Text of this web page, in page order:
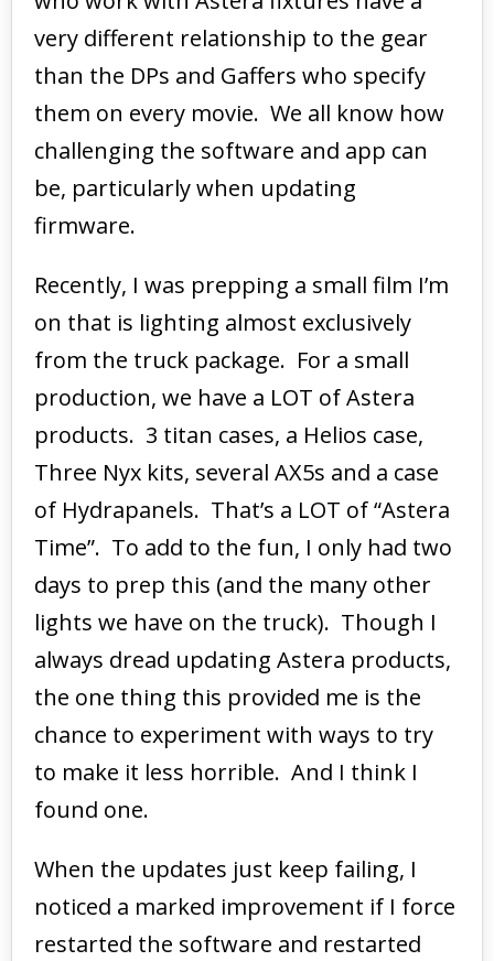
very different relationship to the gear
than the DPs and Gaffers who specify
them on every movie. We all know how
challenging the software and app can
be, particularly when updating
firmware.
Recently, I was prepping a small film I’m
on that is lighting almost exclusively
from the truck package. For a small
production, we have a LOT of Astera
products. 3 titan cases, a Helios case,
Three Nyx kits, several AX5s and a case
of Hydrapanels. That’s a LOT of “Astera
Time”. To add to the fun, I only had two
days to prep this (and the many other
lights we have on the truck). Though I
always dread updating Astera products,
the one thing this provided me is the
chance to experiment with ways to try
to make it less horrible. And I think I
found one.
When the updates just keep failing, I
noticed a marked improvement if I force
restarted the software and restarted